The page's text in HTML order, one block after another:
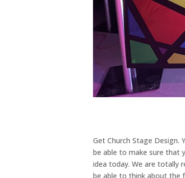
Get Church Stage Design.
be able to make sure that
idea today. We are totally
be able to think about the